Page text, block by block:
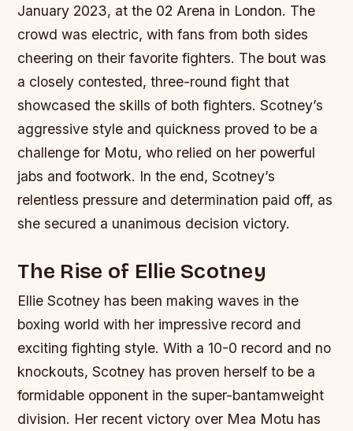
January 2023, at the 02 Arena in London. The
crowd was electric, with fans from both sides
cheering on their favorite fighters. The bout was
a closely contested, three-round fight that
showcased the skills of both fighters. Scotney’s
aggressive style and quickness proved to be a
challenge for Motu, who relied on her powerful
jabs and footwork. In the end, Scotney’s
relentless pressure and determination paid off, as
she secured a unanimous decision victory.
The Rise of Ellie Scotney
Ellie Scotney has been making waves in the
boxing world with her impressive record and
exciting fighting style. With a 10-0 record and no
knockouts, Scotney has proven herself to be a
formidable opponent in the super-bantamweight
division. Her recent victory over Mea Motu has